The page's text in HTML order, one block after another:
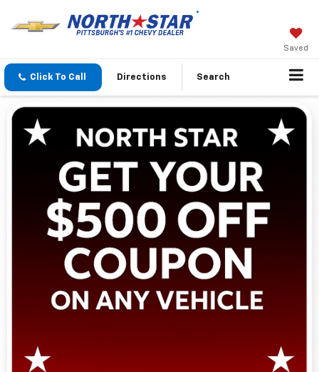
Saved
Click To Call Directions Search